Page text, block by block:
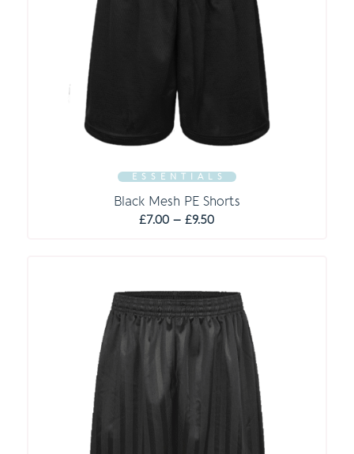
E S S E N T I A L S
Black Mesh PE Shorts
£7.00 – £9.50Price
£9.50